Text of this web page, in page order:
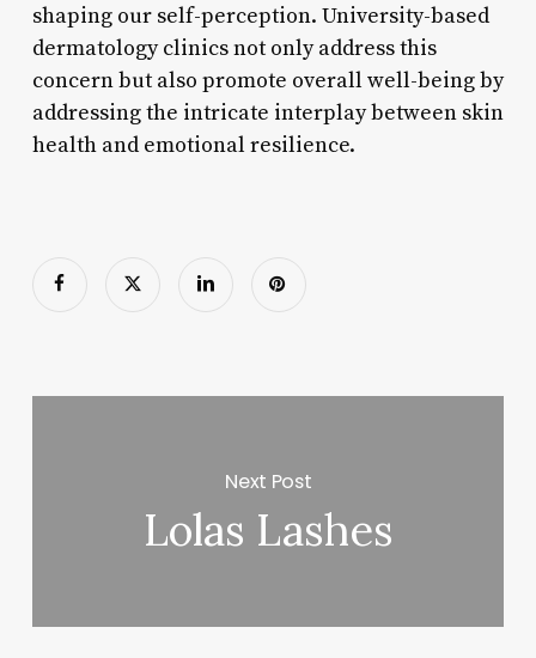
shaping our self-perception. University-based
dermatology clinics not only address this
concern but also promote overall well-being by
addressing the intricate interplay between skin
health and emotional resilience.
Next Post
Lolas Lashes